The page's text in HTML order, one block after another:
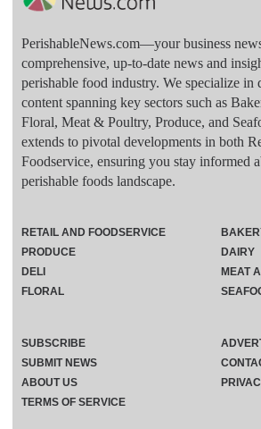
PerishableNews.com—​your business
comprehensive, up-to-date news and
perishable food industry. We specialize in
content spanning key sectors such as
Floral, Meat & Poultry, Produce, and
extends to pivotal developments in both
Foodservice, ensuring you stay informed
perishable foods landscape.
RETAIL AND FOODSERVICE
PRODUCE
DELI
FLORAL
DAIRY
MEAT
SUBSCRIBE
SUBMIT NEWS
ABOUT US
TERMS OF SERVICE